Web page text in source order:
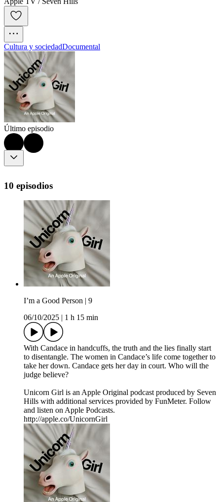
Cultura y sociedadDocumental
Último episodio
10 episodios
I’m a Good Person | 9
06/10/2025
1 h 15 min
With Candace in handcuffs, the truth and the lies finally start
to disentangle. The women in Candace’s life come together to
take her down. Candace gets her day in court. Who will the
judge believe?
Unicorn Girl is an Apple Original podcast produced by Seven
Hills with additional services provided by FunMeter. Follow
and listen on Apple Podcasts.
http://apple.co/UnicornGirl